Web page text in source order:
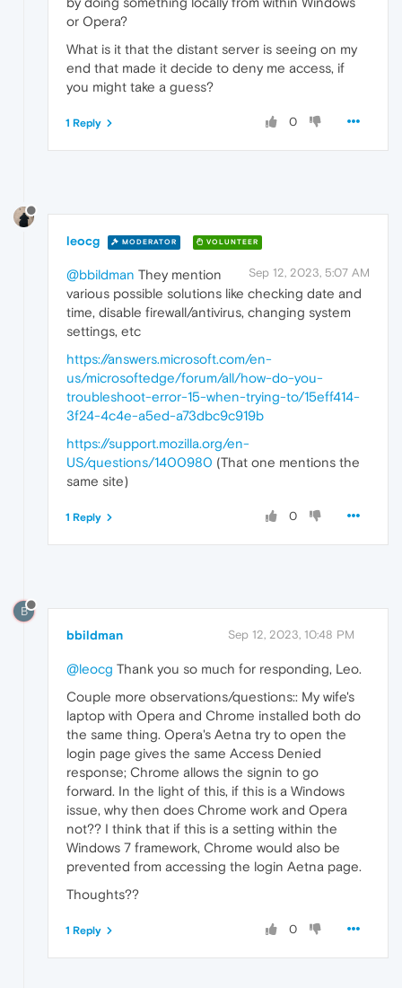
or Opera?
What is it that the distant server is seeing on my
end that made it decide to deny me access, if
you might take a guess?
0
1 Reply
leocg MODERATOR VOLUNTEER
Sep 12, 2023, 5:07 AM
@bbildman They mention
various possible solutions like checking date and
time, disable firewall/antivirus, changing system
settings, etc
https://answers.microsoft.com/en-
us/microsoftedge/forum/all/how-do-you-
troubleshoot-error-15-when-trying-to/15eff414-
3f24-4c4e-a5ed-a73dbc9c919b
https://support.mozilla.org/en-
US/questions/1400980 (That one mentions the
same site)
0
1 Reply
B
bbildman Sep 12, 2023, 10:48 PM
@leocg Thank you so much for responding, Leo.
Couple more observations/questions:: My wife's
laptop with Opera and Chrome installed both do
the same thing. Opera's Aetna try to open the
login page gives the same Access Denied
response; Chrome allows the signin to go
forward. In the light of this, if this is a Windows
issue, why then does Chrome work and Opera
not?? I think that if this is a setting within the
Windows 7 framework, Chrome would also be
prevented from accessing the login Aetna page.
Thoughts??
0
1 Reply